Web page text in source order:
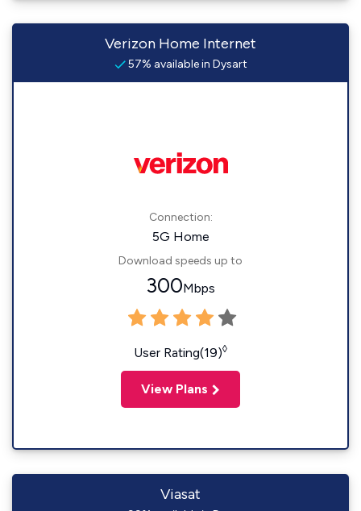
Verizon Home Internet
57% available in Dysart
Connection:
5G Home
Download speeds up to
300Mbps
User Rating(19)◊
View Plans
Viasat